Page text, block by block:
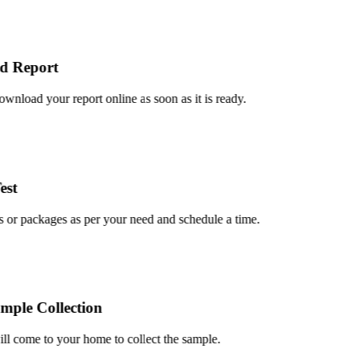
your report online as soon as it is ready.
packages as per your need and schedule a time.
Collection
to your home to collect the sample.